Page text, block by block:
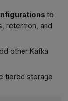
to
retention, and
other Kafka
tiered storage